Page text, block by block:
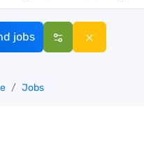
jobs
Jobs